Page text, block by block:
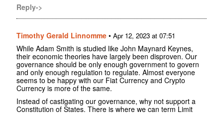
Reply->
Timothy Gerald Linnomme • Apr 12, 2023 at 07:51
While Adam Smith is studied like John Maynard Keynes,
their economic theories have largely been disproven. Our
governance should be only enough government to govern
and only enough regulation to regulate. Almost everyone
seems to be happy with our Fiat Currency and Crypto
Currency is more of the same.
Instead of castigating our governance, why not support a
Constitution of States. There is where we can term Limit